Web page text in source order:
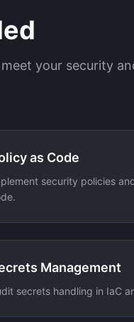
your security
as Code
security policies
Management
secrets handling in IaC